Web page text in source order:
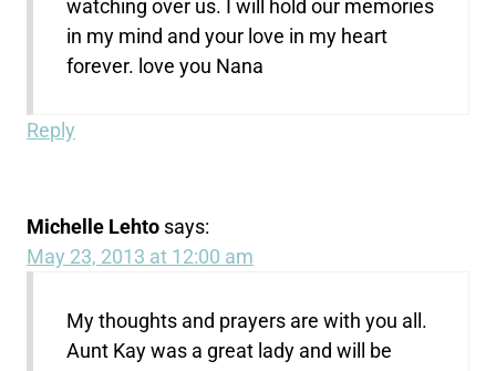
watching over us. I will hold our memories
in my mind and your love in my heart
forever. love you Nana
Reply
Michelle Lehto says:
May 23, 2013 at 12:00 am
My thoughts and prayers are with you all.
Aunt Kay was a great lady and will be